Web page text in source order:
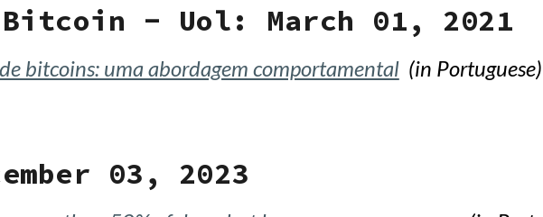
- Uol: March 01, 2021
bitcoins: uma abordagem comportamental(in Portuguese)
03, 2023